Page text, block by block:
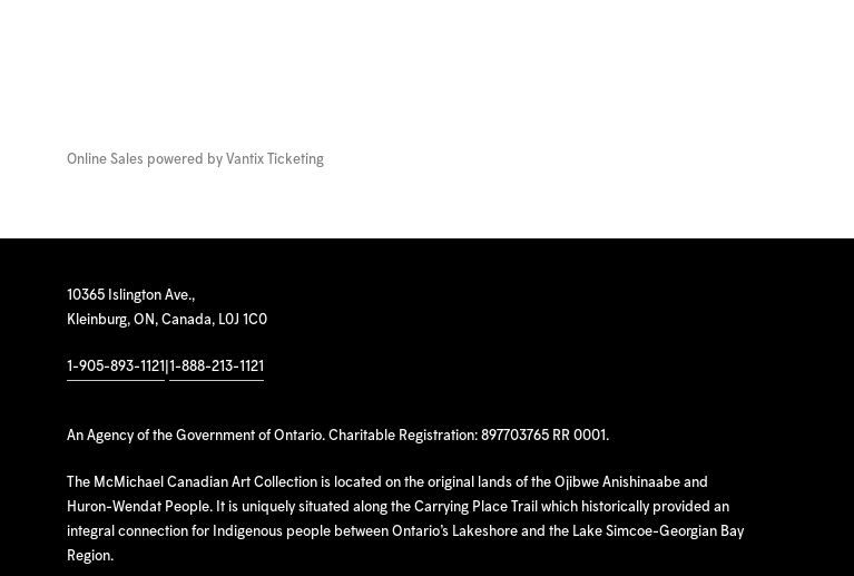
Online Sales powered by Vantix Ticketing
10365 Islington Ave.,
Kleinburg, ON, Canada, L0J 1C0
1-905-893-1121 1-888-213-1121
An Agency of the Government of Ontario. Charitable Registration: 897703765 RR 0001.
The McMichael Canadian Art Collection is located on the original lands of the Ojibwe Anishinaabe and
Huron-Wendat People. It is uniquely situated along the Carrying Place Trail which historically provided an
integral connection for Indigenous people between Ontario’s Lakeshore and the Lake Simcoe-Georgian Bay
Region.